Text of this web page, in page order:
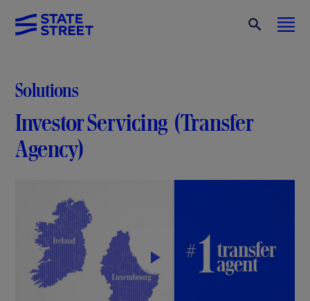
Solutions
Investor Servicing (Transfer
Agency)
P